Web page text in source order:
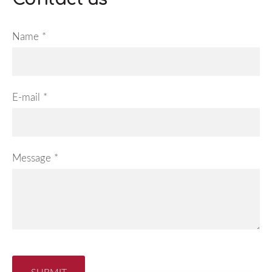
Name *
E-mail *
Message *